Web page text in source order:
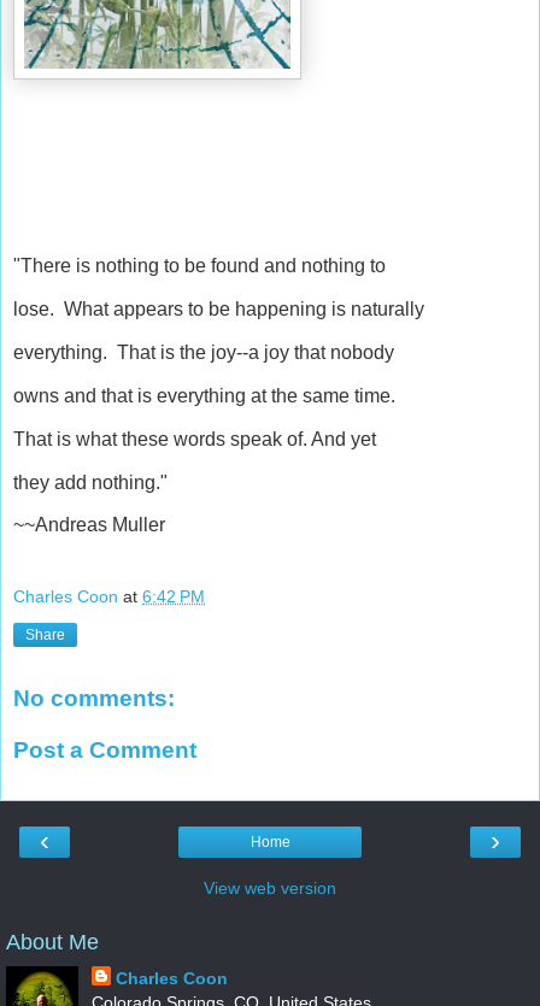
"There is nothing to be found and nothing to
lose. What appears to be happening is naturally
everything. That is the joy--a joy that nobody
owns and that is everything at the same time.
That is what these words speak of. And yet
they add nothing."
~~Andreas Muller
Charles Coon at 6:42 PM
Share
No comments:
Post a Comment
‹ ›
Home
View web version
About Me
Charles Coon
Colorado Springs, CO, United States